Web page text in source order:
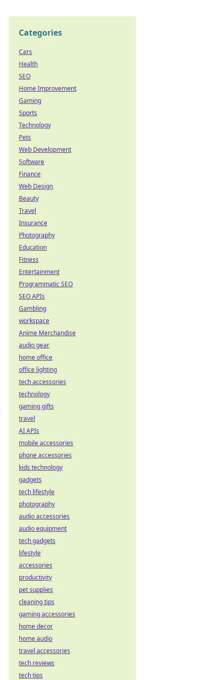
Categories
Cars
Health
SEO
Home Improvement
Gaming
Sports
Technology
Pets
Web Development
Software
Finance
Web Design
Beauty
Travel
Insurance
Photography
Education
Fitness
Entertainment
Programmatic SEO
SEO APIs
Gambling
workspace
Anime Merchandise
audio gear
home office
office lighting
tech accessories
technology
gaming gifts
travel
AI APIs
mobile accessories
phone accessories
kids technology
gadgets
tech lifestyle
photography
audio accessories
audio equipment
tech gadgets
lifestyle
accessories
productivity
pet supplies
cleaning tips
gaming accessories
home decor
home audio
travel accessories
tech reviews
tech tips